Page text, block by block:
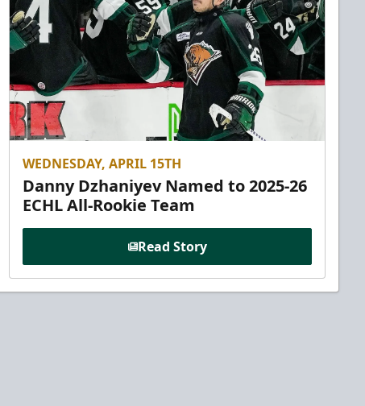
WEDNESDAY, APRIL 15TH
Danny Dzhaniyev Named to 2025-26
ECHL All-Rookie Team
Read Story